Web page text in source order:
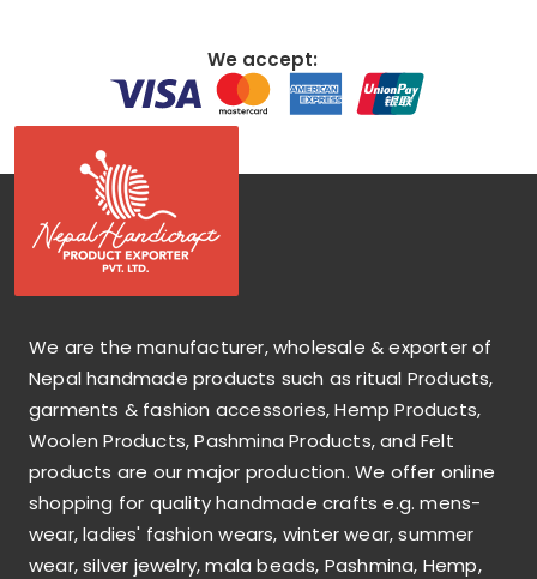
We accept:
We are the manufacturer, wholesale & exporter of
Nepal handmade products such as ritual Products,
garments & fashion accessories, Hemp Products,
Woolen Products, Pashmina Products, and Felt
products are our major production. We offer online
shopping for quality handmade crafts e.g. mens-
wear, ladies' fashion wears, winter wear, summer
wear, silver jewelry, mala beads, Pashmina, Hemp,